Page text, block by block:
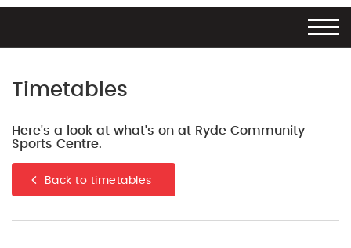
Timetables
Here's a look at what's on at Ryde Community
Sports Centre.
Back to timetables